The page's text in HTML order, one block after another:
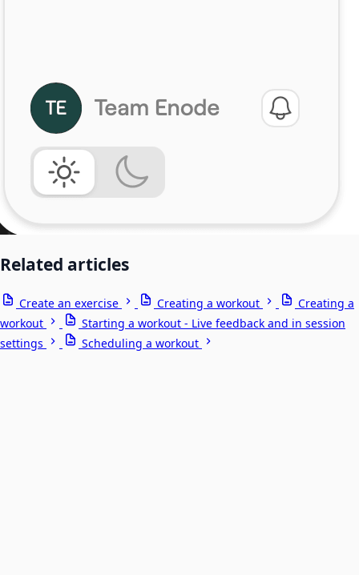
Related articles
Create an exercise Creating a workout
Creating a
workout
Starting a workout - Live feedback and in session
settings
Scheduling a workout